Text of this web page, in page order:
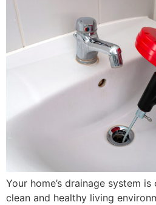
Your home’s drainage system
clean and healthy living